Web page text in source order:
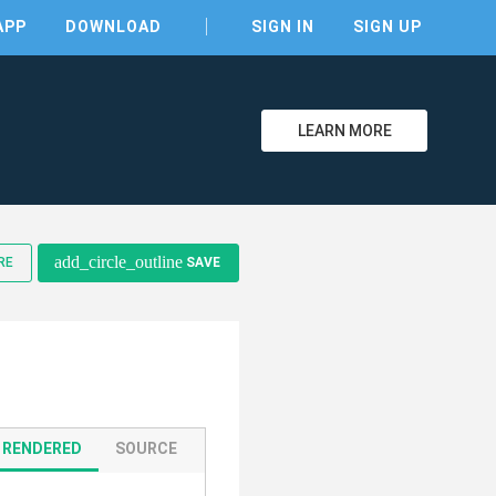
DOWNLOAD SIGN IN SIGN UP
LEARN MORE
add_circle_outline SAVE
RENDERED SOURCE